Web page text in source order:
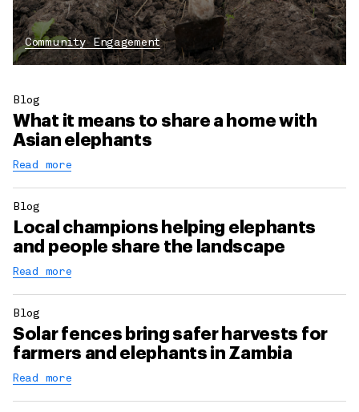
Community Engagement
Blog
What it means to share a home with
Asian elephants
Read more
Blog
Local champions helping elephants
and people share the landscape
Read more
Blog
Solar fences bring safer harvests for
farmers and elephants in Zambia
Read more